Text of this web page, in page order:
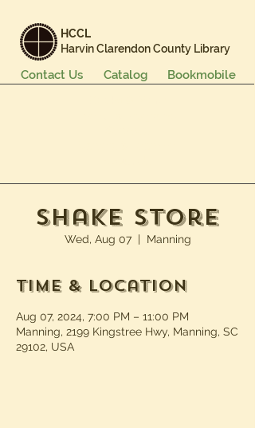
HCCL
Harvin Clarendon County Library
Bookmobile
Catalog
Contact Us
Shake Store
Wed, Aug 07
  |
Manning
Time & Location
Aug 07, 2024, 7:00 PM – 11:00 PM
Manning, 2199 Kingstree Hwy, Manning, SC
29102, USA